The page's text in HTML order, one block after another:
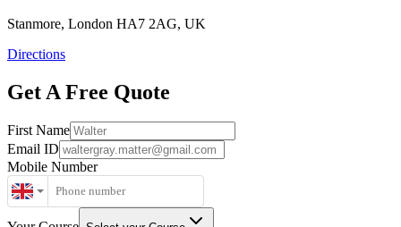
Stanmore, London HA7 2AG, UK
Directions
Get A Free Quote
First Name
Email ID
Mobile Number